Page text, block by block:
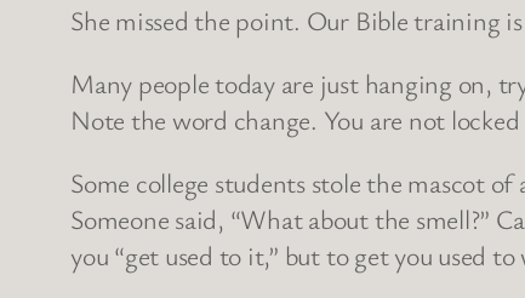
She missed the point. Our Bible training
Many people today are just hanging on,
Note the word change. You are not
Some college students stole the mascot
Someone said, “What about the smell?”
you “get used to it,” but to get you used